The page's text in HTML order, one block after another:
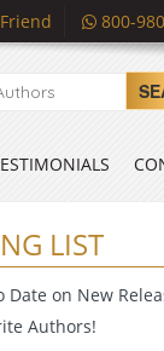
800-
LIST
Date on New
Authors!